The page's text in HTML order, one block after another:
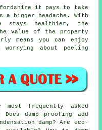
it pays to take
a bigger headache. With
stays healthier, the
value of the property
means you can enjoy
worrying about peeling
frequently asked
damp proofing add
damp? Are eco-